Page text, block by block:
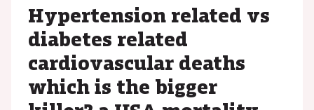
Hypertension related vs
diabetes related
cardiovascular deaths
which is the bigger